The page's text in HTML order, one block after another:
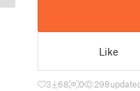
Like
3 68 0 298